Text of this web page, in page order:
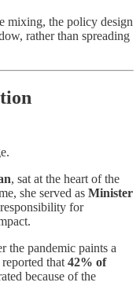
mixing, the policy design
rather than spreading
, sat at the heart of the
she served as Minister
for
the pandemic paints a
that 42% of
because of the